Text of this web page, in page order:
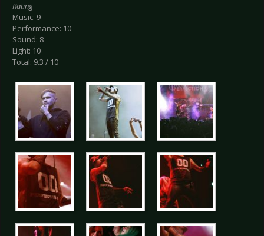
Rating
Music: 9
Performance: 10
Sound: 8
Light: 10
Total: 9.3 / 10